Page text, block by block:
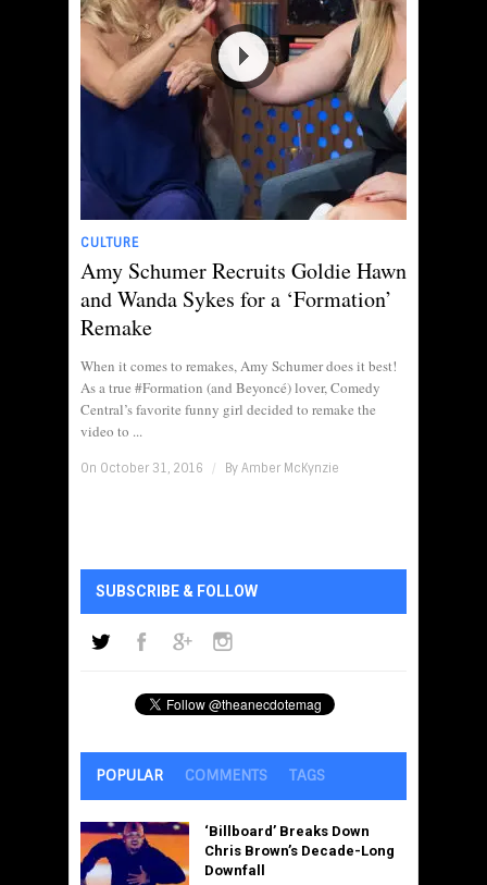
CULTURE
Amy Schumer Recruits Goldie Hawn
and Wanda Sykes for a ‘Formation’
Remake
When it comes to remakes, Amy Schumer does it best!
As a true #Formation (and Beyoncé) lover, Comedy
Central’s favorite funny girl decided to remake the
video to ...
On October 31, 2016 / By Amber McKynzie
SUBSCRIBE & FOLLOW
POPULAR COMMENTS TAGS
‘Billboard’ Breaks Down
Chris Brown’s Decade-Long
Downfall